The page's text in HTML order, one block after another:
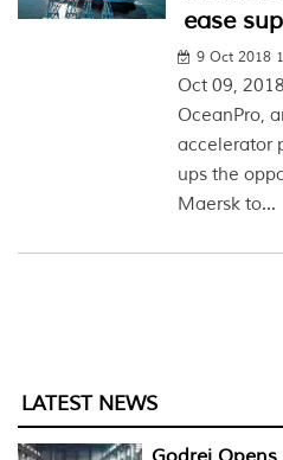
ease
9 Oct 2018
Oct 09,
OceanPro,
accelerator
ups the
Maersk to...
LATEST NEWS